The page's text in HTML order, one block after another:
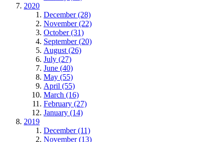
2020
December (28)
November (22)
October (31)
September (20)
August (26)
July (27)
June (40)
May (55)
April (55)
March (16)
February (27)
January (14)
2019
December (11)
November (13)